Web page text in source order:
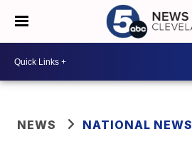
NEWS NATIONAL NEWS